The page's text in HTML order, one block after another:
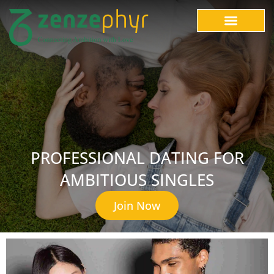
PROFESSIONAL DATING FOR
AMBITIOUS SINGLES
Join Now